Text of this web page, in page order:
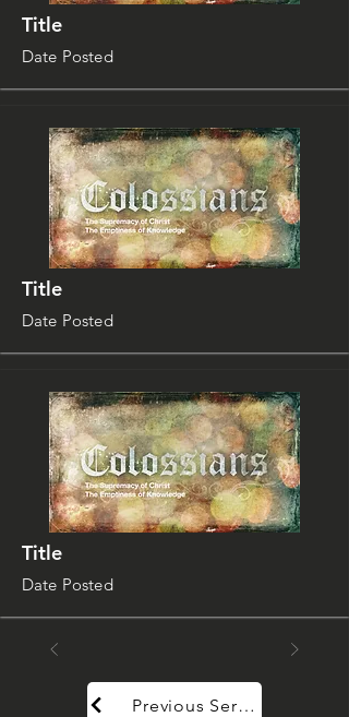
Title
Date Posted
Title
Date Posted
Title
Date Posted
Previous Sermon